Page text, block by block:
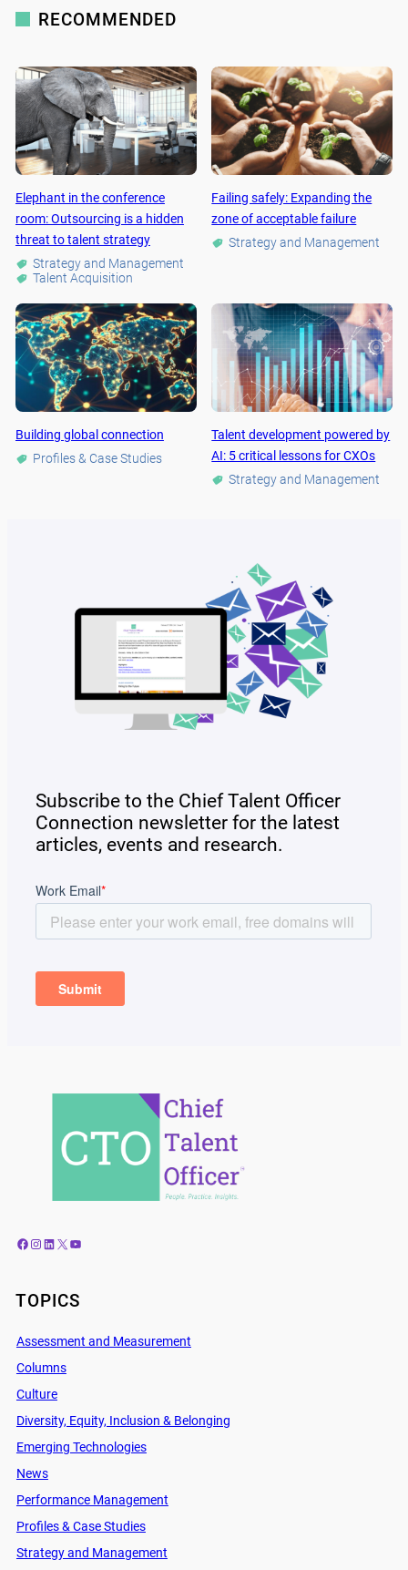
RECOMMENDED
Elephant in the conference
room: Outsourcing is a hidden
threat to talent strategy
Strategy and Management
Talent Acquisition
Failing safely: Expanding the
zone of acceptable failure
Strategy and Management
Building global connection
Profiles & Case Studies
Talent development powered by
AI: 5 critical lessons for CXOs
Strategy and Management
Subscribe to the Chief Talent Officer
Connection newsletter for the latest
articles, events and research.
Facebook Instagram LinkedIn X YouTube
TOPICS
Assessment and Measurement
Columns
Culture
Diversity, Equity, Inclusion & Belonging
Emerging Technologies
News
Performance Management
Profiles & Case Studies
Strategy and Management